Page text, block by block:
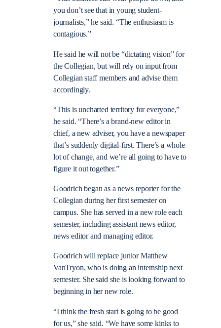
you don’t see that in young student-
journalists,” he said. “The enthusiasm is
contagious.”
He said he will not be “dictating vision” for
the Collegian, but will rely on input from
Collegian staff members and advise them
accordingly.
“This is uncharted territory for everyone,”
he said. “There’s a brand-new editor in
chief, a new adviser, you have a newspaper
that’s suddenly digital-first. There’s a whole
lot of change, and we’re all going to have to
figure it out together.”
Goodrich began as a news reporter for the
Collegian during her first semester on
campus. She has served in a new role each
semester, including assistant news editor,
news editor and managing editor.
Goodrich will replace junior Matthew
VanTryon, who is doing an internship next
semester. She said she is looking forward to
beginning in her new role.
“I think the fresh start is going to be good
for us,” she said. “We have some kinks to